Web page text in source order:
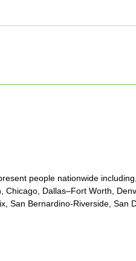
people nationwide
Chicago, Dallas–Fort Worth,
San Bernardino-Riverside, San